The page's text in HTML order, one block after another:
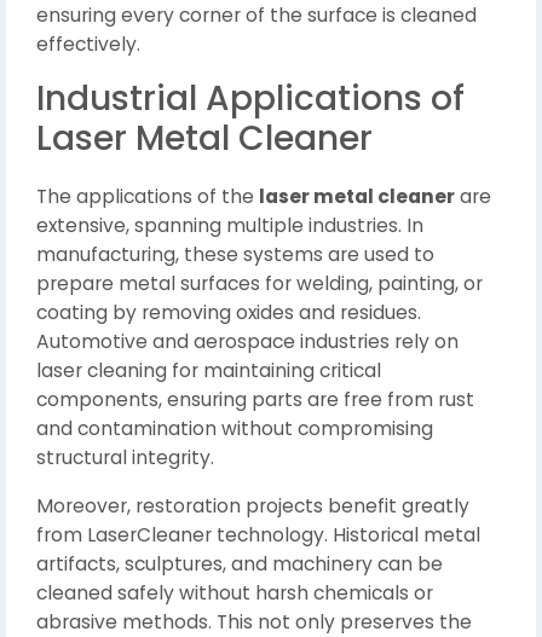
ensuring every corner of the surface is cleaned
effectively.
Industrial Applications of
Laser Metal Cleaner
The applications of the laser metal cleanerare
extensive, spanning multiple industries. In
manufacturing, these systems are used to
prepare metal surfaces for welding, painting, or
coating by removing oxides and residues.
Automotive and aerospace industries rely on
laser cleaning for maintaining critical
components, ensuring parts are free from rust
and contamination without compromising
structural integrity.
Moreover, restoration projects benefit greatly
from LaserCleaner technology. Historical metal
artifacts, sculptures, and machinery can be
cleaned safely without harsh chemicals or
abrasive methods. This not only preserves the